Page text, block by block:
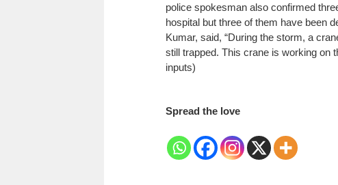
police spokesman also confirmed
hospital but three of them have been
Kumar, said, “During the storm, a
still trapped. This crane is working on
inputs)
Spread the love